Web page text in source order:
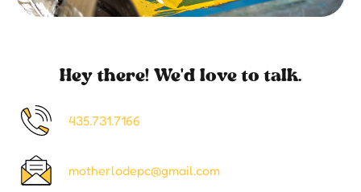
Hey there! We'd love to talk.
435.731.7166
motherlodepc@gmail.com